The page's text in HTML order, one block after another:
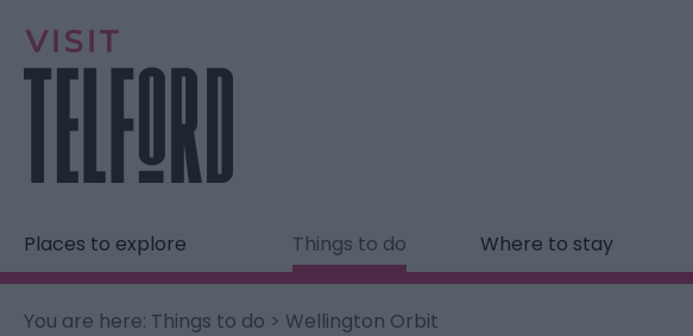
Places to explore Things to do Where to stay
You are here: Things to do > Wellington Orbit